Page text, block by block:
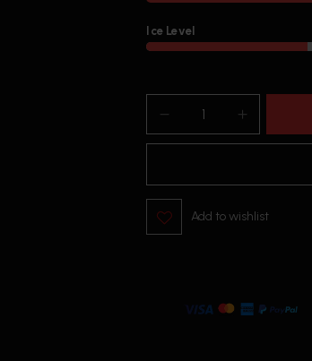
Ice Level
Add to wishlist